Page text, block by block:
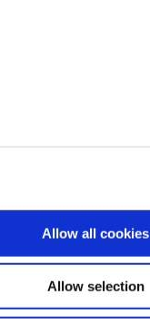
Allow all cookies
Allow selection
Lane